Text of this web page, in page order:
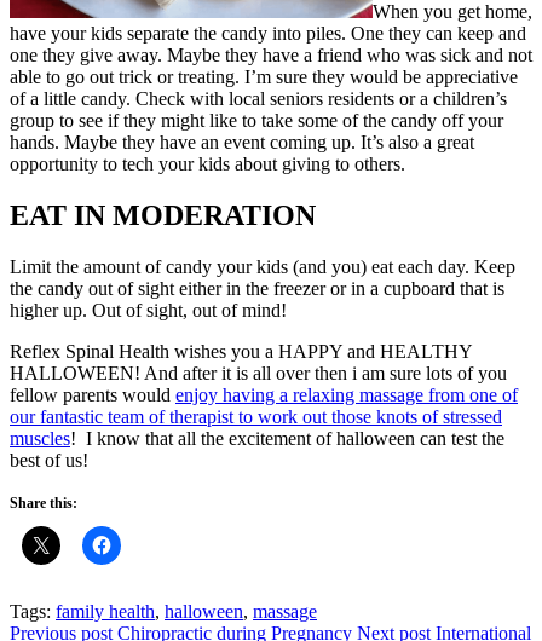
When you get home,
have your kids separate the candy into piles. One they can keep and
one they give away. Maybe they have a friend who was sick and not
able to go out trick or treating. I’m sure they would be appreciative
of a little candy. Check with local seniors residents or a children’s
group to see if they might like to take some of the candy off your
hands. Maybe they have an event coming up. It’s also a great
opportunity to tech your kids about giving to others.
EAT IN MODERATION
Limit the amount of candy your kids (and you) eat each day. Keep
the candy out of sight either in the freezer or in a cupboard that is
higher up. Out of sight, out of mind!
Reflex Spinal Health wishes you a HAPPY and HEALTHY
HALLOWEEN! And after it is all over then i am sure lots of you
fellow parents would enjoy having a relaxing massage from one of
our fantastic team of therapist to work out those knots of stressed
muscles! I know that all the excitement of halloween can test the
best of us!
Share this:
Tags: family health, halloween, massage
Previous post Chiropractic during Pregnancy Next post International